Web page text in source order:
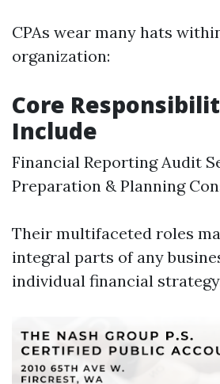
CPAs wear many hats
organization:
Core
Include
Financial Reporting Audit
Preparation & Planning
Their multifaceted roles
integral parts of any
individual financial